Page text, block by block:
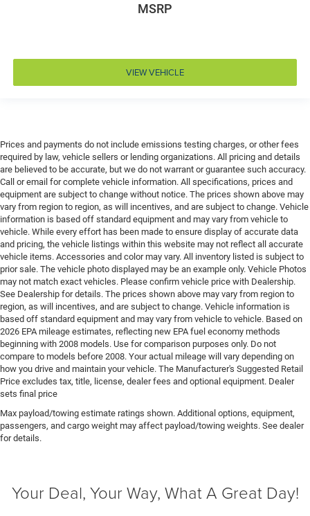
Door mirror type Standard style side mirrors
Door trim insert Vinyl door trim insert
Drive type Four-wheel drive
Driver lumbar Driver seat with 2-way power lumbar
Driver seat direction Driver seat with 8-way
directional controls
DRL preference setting
Easy lower tailgate
Electric powertrain ETorque MHEV (mild hybrid
electric vehicle)
Electronic parking brake
Electronic stability control Electronic stability control
system with anti-roll
Emissions LEV3-ULEV70 emissions
Emissions tiers Tier 3 Bin 70 emissions
Engine block material Aluminum engine block
Engine Configuration Pentastar V6
Engine cooler Engine oil cooler
Engine hour meter
Engine Location Front mounted engine
Engine Pentastar 3.6L V-6 DOHC, variable valve
control, regular unleaded, engine with 305HP
MSRP
VIEW VEHICLE
Prices and payments do not include emissions testing charges, or other fees
required by law, vehicle sellers or lending organizations. All pricing and details
are believed to be accurate, but we do not warrant or guarantee such accuracy.
Call or email for complete vehicle information. All specifications, prices and
equipment are subject to change without notice. The prices shown above may
vary from region to region, as will incentives, and are subject to change. Vehicle
information is based off standard equipment and may vary from vehicle to
vehicle. While every effort has been made to ensure display of accurate data
and pricing, the vehicle listings within this website may not reflect all accurate
vehicle items. Accessories and color may vary. All inventory listed is subject to
prior sale. The vehicle photo displayed may be an example only. Vehicle Photos
may not match exact vehicles. Please confirm vehicle price with Dealership.
See Dealership for details. The prices shown above may vary from region to
region, as will incentives, and are subject to change. Vehicle information is
based off standard equipment and may vary from vehicle to vehicle. Based on
2026 EPA mileage estimates, reflecting new EPA fuel economy methods
beginning with 2008 models. Use for comparison purposes only. Do not
compare to models before 2008. Your actual mileage will vary depending on
how you drive and maintain your vehicle. The Manufacturer's Suggested Retail
Price excludes tax, title, license, dealer fees and optional equipment. Dealer
sets final price
Max payload/towing estimate ratings shown. Additional options, equipment,
passengers, and cargo weight may affect payload/towing weights. See dealer
for details.
Your Deal, Your Way, What A Great Day!